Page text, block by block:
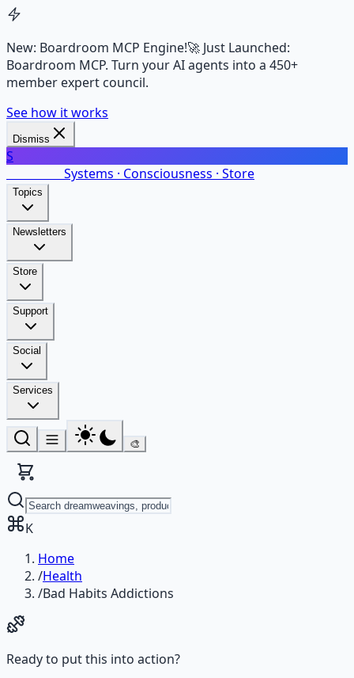
New: Boardroom MCP Engine!🚀 Just Launched:
Boardroom MCP. Turn your AI agents into a 450+
member expert council.
See how it works
Dismiss
S
Systems · Consciousness · Store
Topics
Newsletters
Store
Support
Social
Services
🎨
K
Home
/Health
/Bad Habits Addictions
Ready to put this into action?